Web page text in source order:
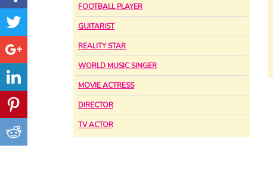
FOOTBALL PLAYER
GUITARIST
REALITY STAR
WORLD MUSIC SINGER
MOVIE ACTRESS
DIRECTOR
TV ACTOR